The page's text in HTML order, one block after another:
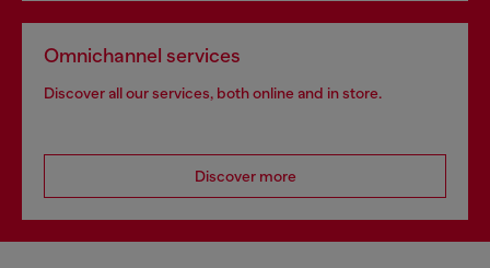
Omnichannel services
Discover all our services, both online and in store.
Discover more